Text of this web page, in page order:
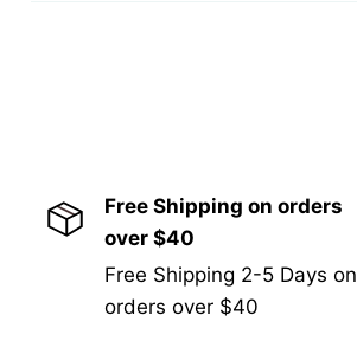
Free Shipping on orders
over $40
Free Shipping 2-5 Days on
orders over $40